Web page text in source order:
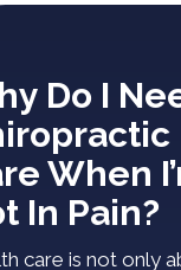
Do I
When
In Pain?
care is not only